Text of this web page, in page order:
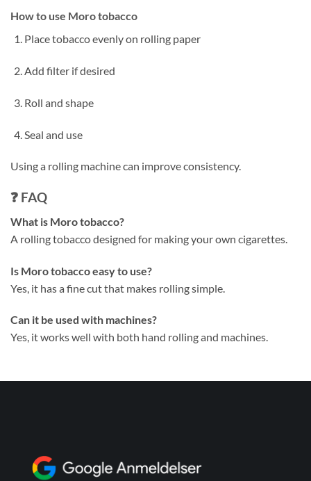
How to use Moro tobacco
Place tobacco evenly on rolling paper
Add filter if desired
Roll and shape
Seal and use
Using a rolling machine can improve consistency.
❓ FAQ
What is Moro tobacco?
A rolling tobacco designed for making your own cigarettes.
Is Moro tobacco easy to use?
Yes, it has a fine cut that makes rolling simple.
Can it be used with machines?
Yes, it works well with both hand rolling and machines.